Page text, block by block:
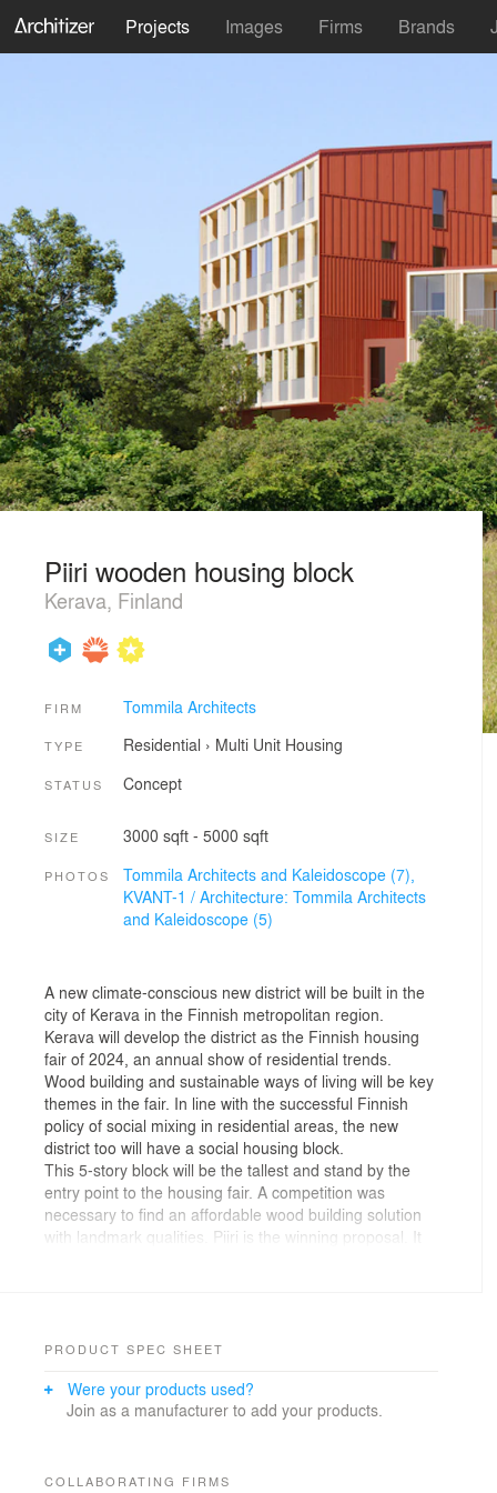
Projects Images Firms Brands
Piiri wooden housing block
Kerava, Finland
FIRM Tommila Architects
TYPE Residential › Multi Unit Housing
STATUS Concept
SIZE 3000 sqft - 5000 sqft
PHOTOS
Tommila Architects and Kaleidoscope (7),
KVANT-1 / Architecture: Tommila Architects
and Kaleidoscope (5)
A new climate-conscious new district will be built in the
city of Kerava in the Finnish metropolitan region.
Kerava will develop the district as the Finnish housing
fair of 2024, an annual show of residential trends.
Wood building and sustainable ways of living will be key
themes in the fair. In line with the successful Finnish
policy of social mixing in residential areas, the new
district too will have a social housing block.
This 5-story block will be the tallest and stand by the
entry point to the housing fair. A competition was
necessary to find an affordable wood building solution
with landmark qualities. Piiri is the winning proposal. It
the compact polygonal plot. The yard and centrally
a gym, and saunas – encourage communality. Some of
these are also open to the adjacent pedestrian street.
The hexagonal shape of the block is fitted to the
PRODUCT SPEC SHEET
Were your products used?
Join as a manufacturer to add your products.
COLLABORATING FIRMS